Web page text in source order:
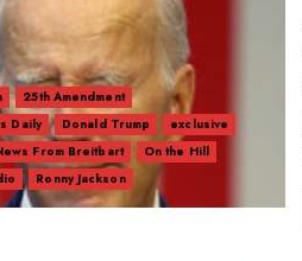
25th Amendment
Daily
Donald Trump
exclusive
From Breitbart
On the Hill
Ronny Jackson